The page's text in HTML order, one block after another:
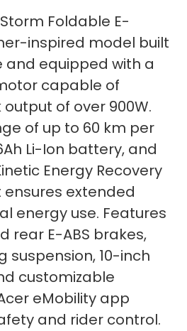
Foldable E-
inspired model built
equipped with a
capable of
of over 900W.
of up to 60 km per
Li-Ion battery, and
Energy Recovery
ensures extended
energy use. Features
rear E-ABS brakes,
suspension, 10-inch
customizable
eMobility app
and rider control.